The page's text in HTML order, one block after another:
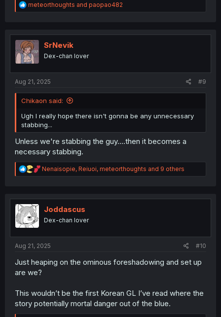
R
e
t
i
o
n
meteorthoughts and paopao482
SrNevik
Dex-chan lover
Aug 21, 2025 #9
Chikaon said:
Ugh I really hope there isn't gonna be any unnecessary
stabbing...
Unless we're stabbing the guy....then it becomes a
necessary stabbing.
R
e
t
n
Nenaisopie, Reiuoi, meteorthoughts and 9 others
Joddascus
Dex-chan lover
Aug 21, 2025 #10
Just heaping on the ominous foreshadowing and set up
are we?
This wouldn’t be the first Korean GL I’ve read where the
story potentially mortal danger out of the blue.